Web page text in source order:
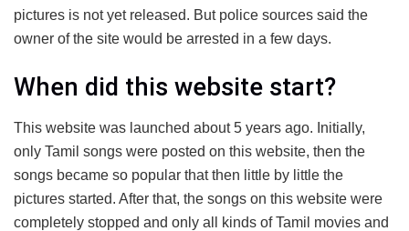
pictures is not yet released. But police sources said the
owner of the site would be arrested in a few days.
When did this website start?
This website was launched about 5 years ago. Initially,
only Tamil songs were posted on this website, then the
songs became so popular that then little by little the
pictures started. After that, the songs on this website were
completely stopped and only all kinds of Tamil movies and